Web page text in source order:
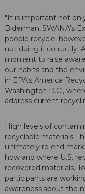
"It is important not
Biderman, SWANA's
people recycle;
not doing it correctly.
moment to raise
our habits and the
in EPA's America
Washington D.C.,
address current
High levels of
recyclable materials -
ultimately to end
how and where U.S.
recovered materials.
participants are
awareness about the